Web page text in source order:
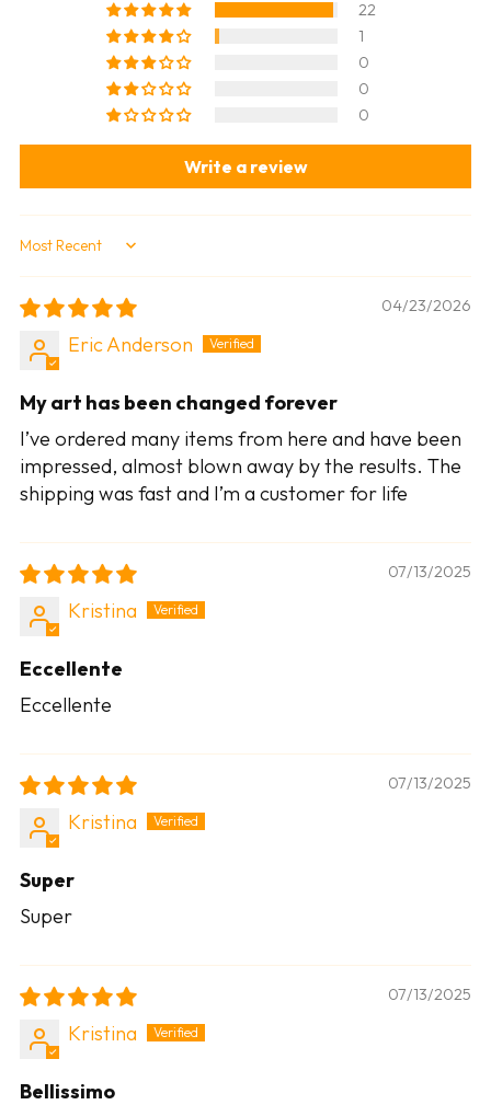
22
1
0
0
0
Write a review
Sort by
04/23/2026
Eric Anderson
My art has been changed forever
I’ve ordered many items from here and have been
impressed, almost blown away by the results. The
shipping was fast and I’m a customer for life
07/13/2025
Kristina
Eccellente
Eccellente
07/13/2025
Kristina
Super
Super
07/13/2025
Kristina
Bellissimo